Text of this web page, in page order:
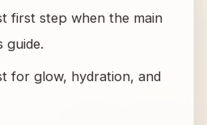
first step when the main
guide.
for glow, hydration, and